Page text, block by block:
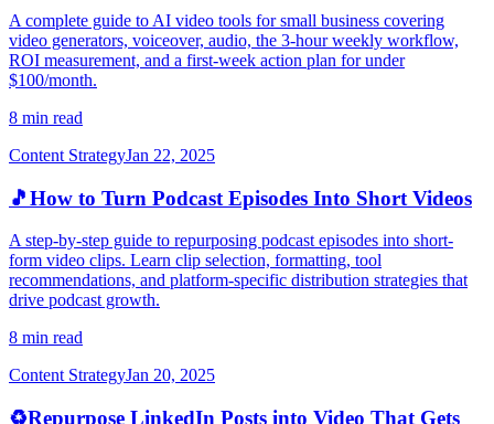
A complete guide to AI video tools for small business covering
video generators, voiceover, audio, the 3-hour weekly workflow,
ROI measurement, and a first-week action plan for under
$100/month.
8 min read
Content StrategyJan 22, 2025
🎵How to Turn Podcast Episodes Into Short Videos
A step-by-step guide to repurposing podcast episodes into short-
form video clips. Learn clip selection, formatting, tool
recommendations, and platform-specific distribution strategies that
drive podcast growth.
8 min read
Content StrategyJan 20, 2025
♻️Repurpose LinkedIn Posts into Video That Gets